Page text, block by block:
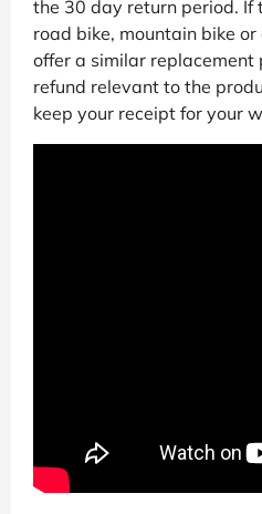
the 30 day return period. If
road bike, mountain bike
offer a similar
refund relevant to the
keep your receipt for your